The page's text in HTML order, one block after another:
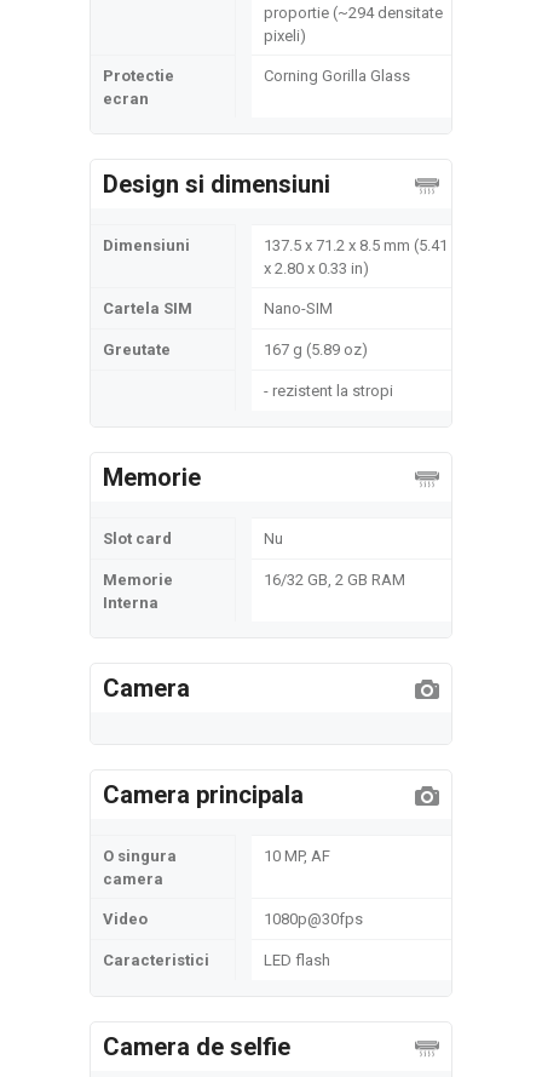
proportie (~294 densitate
pixeli)
Protectie
ecran
Corning Gorilla Glass
Design si dimensiuni
Dimensiuni
137.5 x 71.2 x 8.5 mm (5.41
x 2.80 x 0.33 in)
Cartela SIM Nano-SIM
Greutate 167 g (5.89 oz)
- rezistent la stropi
Memorie
Slot card Nu
Memorie
Interna
16/32 GB, 2 GB RAM
Camera
Camera principala
O singura
camera
10 MP, AF
Video 1080p@30fps
Caracteristici LED flash
Camera de selfie